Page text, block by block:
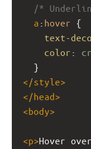
/*
a : hover {
text-
color :
  }
</style>
</head>
<body>
<p>Hover